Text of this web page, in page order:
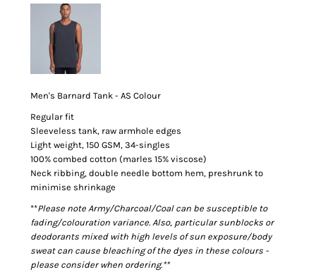
Men's Barnard Tank - AS Colour
Regular fit
Sleeveless tank, raw armhole edges
Light weight, 150 GSM, 34-singles
100% combed cotton (marles 15% viscose)
Neck ribbing, double needle bottom hem, preshrunk to
minimise shrinkage
**Please note Army/Charcoal/Coal can be susceptible to
fading/colouration variance. Also, particular sunblocks or
deodorants mixed with high levels of sun exposure/body
sweat can cause bleaching of the dyes in these colours -
please consider when ordering.**